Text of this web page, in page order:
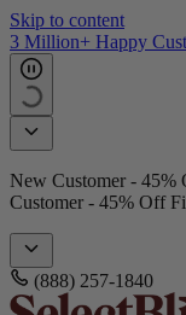
Skip to content
3 Million+ Happy
New Customer - 45%
Customer - 45% Off
(888) 257-1840